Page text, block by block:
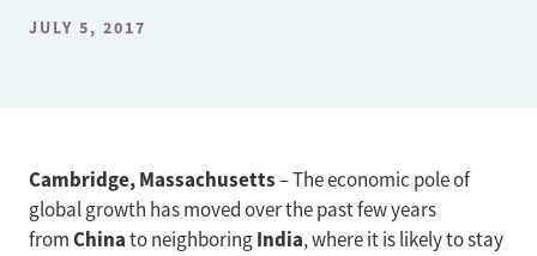
JULY 5, 2017
Cambridge, Massachusetts– The economic pole of
global growth has moved over the past few years
fromChinato neighboringIndia, where it is likely to stay